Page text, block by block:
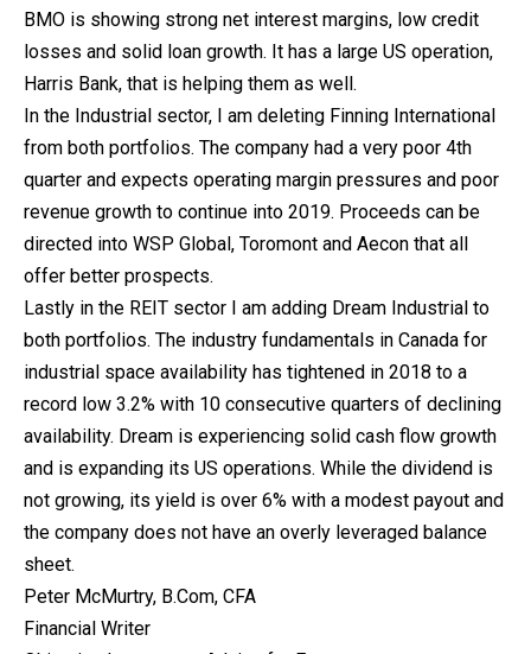
BMO is showing strong net interest margins, low credit
losses and solid loan growth. It has a large US operation,
Harris Bank, that is helping them as well.
In the Industrial sector, I am deleting Finning International
from both portfolios. The company had a very poor 4th
quarter and expects operating margin pressures and poor
revenue growth to continue into 2019. Proceeds can be
directed into WSP Global, Toromont and Aecon that all
offer better prospects.
Lastly in the REIT sector I am adding Dream Industrial to
both portfolios. The industry fundamentals in Canada for
industrial space availability has tightened in 2018 to a
record low 3.2% with 10 consecutive quarters of declining
availability. Dream is experiencing solid cash flow growth
and is expanding its US operations. While the dividend is
not growing, its yield is over 6% with a modest payout and
the company does not have an overly leveraged balance
sheet.
Peter McMurtry, B.Com, CFA
Financial Writer